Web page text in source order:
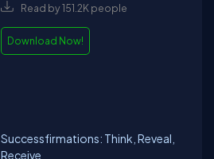
Read by 151.2K people
Download Now!
Successfirmations: Think, Reveal,
Receive